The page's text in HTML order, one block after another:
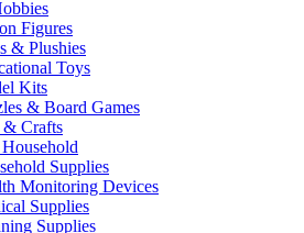
Figures
& Plushies
Toys
Kits
& Board Games
& Crafts
Supplies
Monitoring Devices
Supplies
Supplies